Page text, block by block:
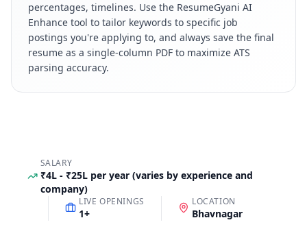
percentages, timelines. Use the ResumeGyani AI
Enhance tool to tailor keywords to specific job
postings you're applying to, and always save the final
resume as a single-column PDF to maximize ATS
parsing accuracy.
SALARY
₹4L - ₹25L per year (varies by experience and
company)
LIVE OPENINGS
1+
LOCATION
Bhavnagar